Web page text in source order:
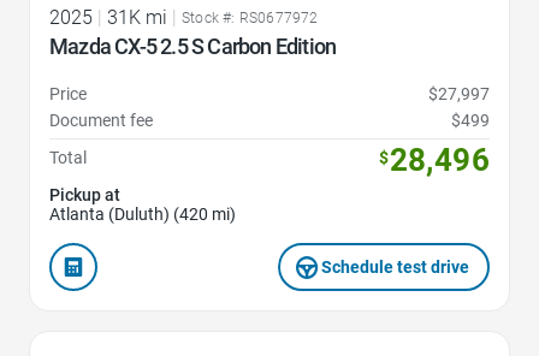
2025 31K mi Stock #: RS0677972
Mazda CX-5 2.5 S Carbon Edition
Price
$27,997
Document fee
$499
Total
$28,496
Pickup at
Atlanta (Duluth) (420 mi)
Schedule test drive